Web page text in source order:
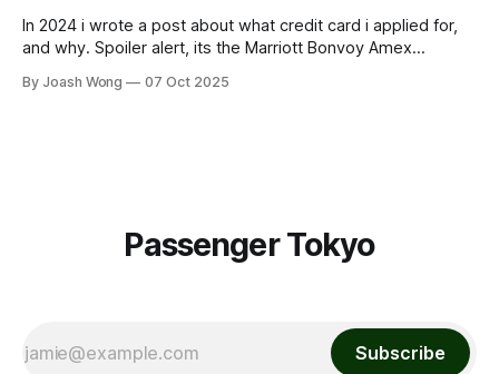
In 2024 i wrote a post about what credit card i applied for,
and why. Spoiler alert, its the Marriott Bonvoy Amex
Here's the main section of an email i got from Amex back in
By Joash Wong 07 Oct 2025
Passenger Tokyo
Subscribe